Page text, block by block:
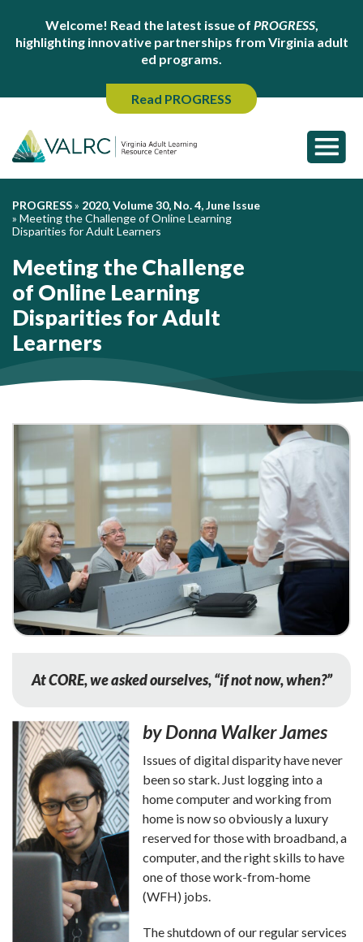
Welcome! Read the latest issue of PROGRESS,
highlighting innovative partnerships from Virginia adult
ed programs.
Read PROGRESS
PROGRESS» 2020, Volume 30, No. 4, June Issue
» Meeting the Challenge of Online Learning
Disparities for Adult Learners
Meeting the Challenge
of Online Learning
Disparities for Adult
Learners
At CORE, we asked ourselves, “if not now, when?”
by Donna Walker James
Issues of digital disparity have never
been so stark. Just logging into a
home computer and working from
home is now so obviously a luxury
reserved for those with broadband, a
computer, and the right skills to have
one of those work-from-home
(WFH) jobs.
The shutdown of our regular services